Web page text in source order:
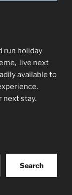
run holiday
live next
available to
next stay.
Search